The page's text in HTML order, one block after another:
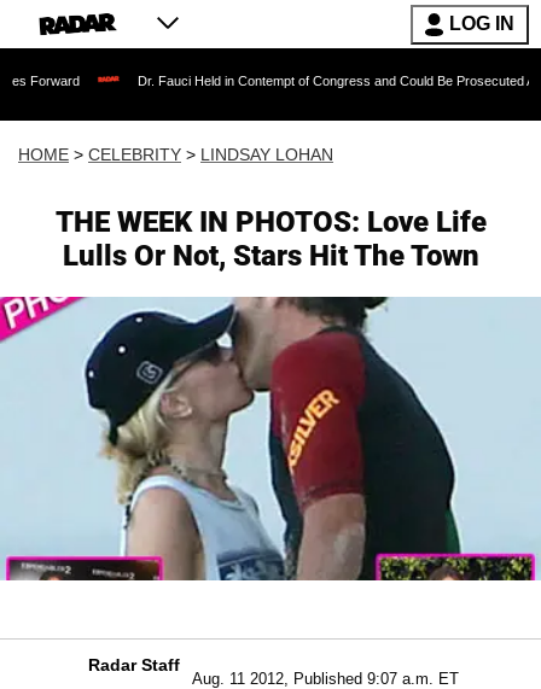
LOG IN
Dr. Fauci Held in Contempt of Congress and Could Be Prosecuted After Invoking
HOME > CELEBRITY > LINDSAY LOHAN
THE WEEK IN PHOTOS: Love Life
Lulls Or Not, Stars Hit The Town
Radar Staff
Aug. 11 2012, Published 9:07 a.m. ET